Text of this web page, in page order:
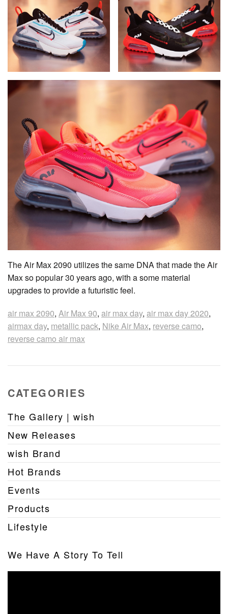
The Air Max 2090 utilizes the same DNA that made the Air
Max so popular 30 years ago, with a some material
upgrades to provide a futuristic feel.
air max 2090, Air Max 90, air max day, air max day 2020,
airmax day, metallic pack, Nike Air Max, reverse camo,
reverse camo air max
CATEGORIES
The Gallery | wish
New Releases
wish Brand
Hot Brands
Events
Products
Lifestyle
We Have A Story To Tell